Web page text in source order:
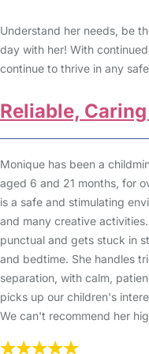
Understand her needs, be
day with her! With
continue to thrive in any
Reliable,
Monique has been a
aged 6 and 21 months, for
is a safe and stimulating
and many creative
punctual and gets stuck in
and bedtime. She handles
separation, with calm,
picks up our children's
We can't recommend her